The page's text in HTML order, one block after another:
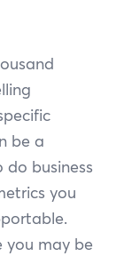
be a
business
you
you may be